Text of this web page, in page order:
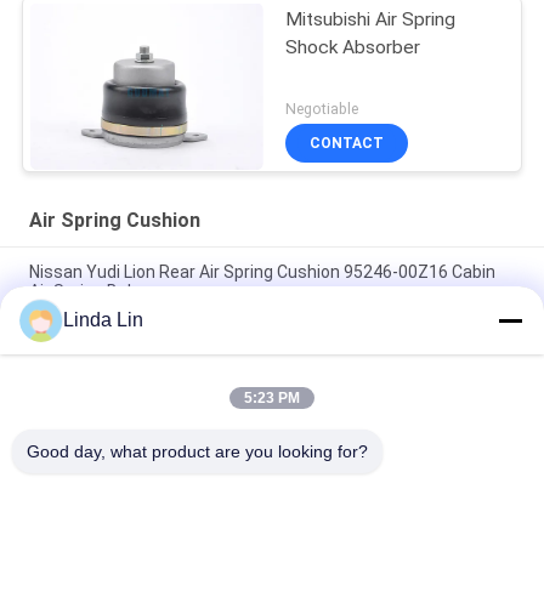
Mitsubishi Air Spring
Shock Absorber
Negotiable
CONTACT
Air Spring Cushion
Nissan Yudi Lion Rear Air Spring Cushion 95246-00Z16 Cabin
Air Spring Balances
95148-00Z17 Cabin Air Spring Nissan Yudi Lion Front Air Shock
Absorber
Nissan Front Sleeve Type Rolling Lobe Air Spring Cushion For
Linda Lin
5:23 PM
Good day, what product are you looking for?